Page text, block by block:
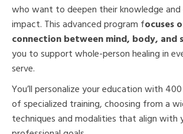
who want to deepen their knowledge
impact. This advanced program focuses
connection between mind, body, and
you to support whole-person healing in
serve.
You’ll personalize your education with
of specialized training, choosing from a
techniques and modalities that align with